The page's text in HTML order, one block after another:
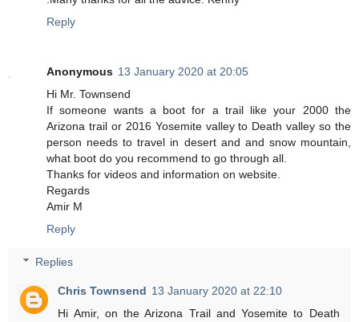
Reply
Anonymous 13 January 2020 at 20:05
Hi Mr. Townsend
If someone wants a boot for a trail like your 2000 the
Arizona trail or 2016 Yosemite valley to Death valley so the
person needs to travel in desert and and snow mountain,
what boot do you recommend to go through all.
Thanks for videos and information on website.
Regards
Amir M
Reply
Replies
Chris Townsend 13 January 2020 at 22:10
Hi Amir, on the Arizona Trail and Yosemite to Death